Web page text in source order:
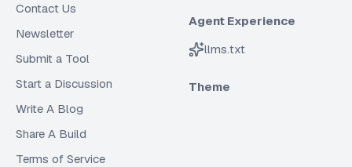
Contact Us
Newsletter
Submit a Tool
Start a Discussion
Write A Blog
Share A Build
Terms of Service
Agent Experience
llms.txt
Theme